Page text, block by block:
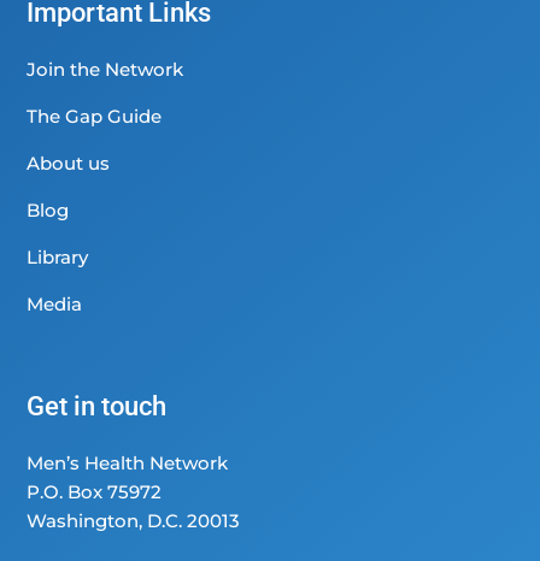
Important Links
Join the Network
The Gap Guide
About us
Blog
Library
Media
Get in touch
Men’s Health Network
P.O. Box 75972
Washington, D.C. 20013